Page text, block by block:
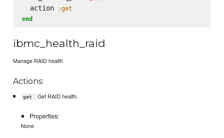
  action
:get
end
ibmc_health_raid
Manage RAID health
Actions:
get : Get RAID health.
Properties:
None